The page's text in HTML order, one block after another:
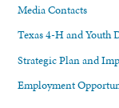
Media Contacts
Texas 4-H and Youth
Strategic Plan and
Employment